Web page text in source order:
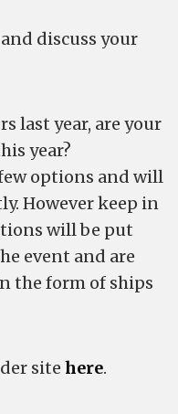
discuss your
last year, are your
year?
options and will
However keep in
will be put
event and are
the form of ships
site here.